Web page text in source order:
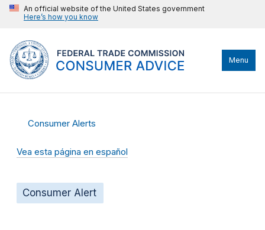
An official website of the United States government
Here’s how you know
Menu
Consumer Alerts
Vea esta página en español
Consumer Alert